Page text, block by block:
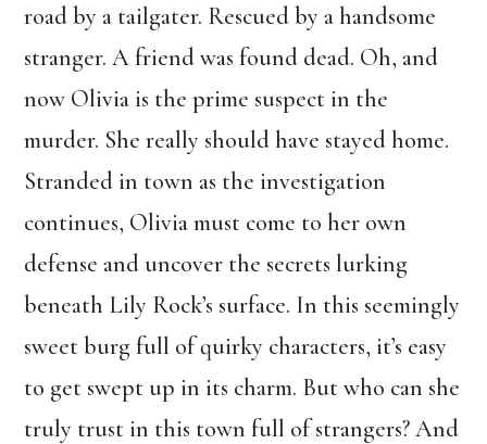
road by a tailgater. Rescued by a handsome
stranger. A friend was found dead. Oh, and
now Olivia is the prime suspect in the
murder. She really should have stayed home.
Stranded in town as the investigation
continues, Olivia must come to her own
defense and uncover the secrets lurking
beneath Lily Rock’s surface. In this seemingly
sweet burg full of quirky characters, it’s easy
to get swept up in its charm. But who can she
truly trust in this town full of strangers? And